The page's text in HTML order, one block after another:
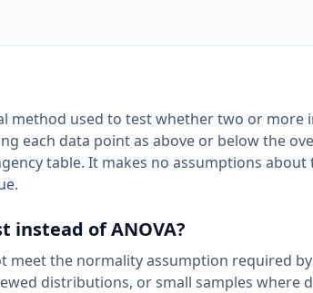
method used to test whether two or more
each data point as above or below the
table. It makes no assumptions
.
instead of ANOVA?
the normality assumption required by
distributions, or small samples where